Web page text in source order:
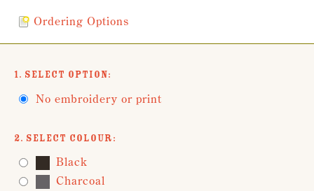
Ordering Options
1. Select Option:
No embroidery or print
2. Select Colour:
Black
Charcoal